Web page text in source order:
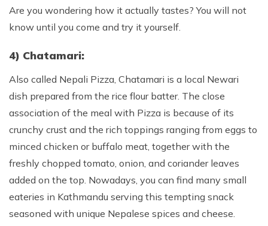
Are you wondering how it actually tastes? You will not
know until you come and try it yourself.
4) Chatamari:
Also called Nepali Pizza, Chatamari is a local Newari
dish prepared from the rice flour batter. The close
association of the meal with Pizza is because of its
crunchy crust and the rich toppings ranging from eggs to
minced chicken or buffalo meat, together with the
freshly chopped tomato, onion, and coriander leaves
added on the top. Nowadays, you can find many small
eateries in Kathmandu serving this tempting snack
seasoned with unique Nepalese spices and cheese.